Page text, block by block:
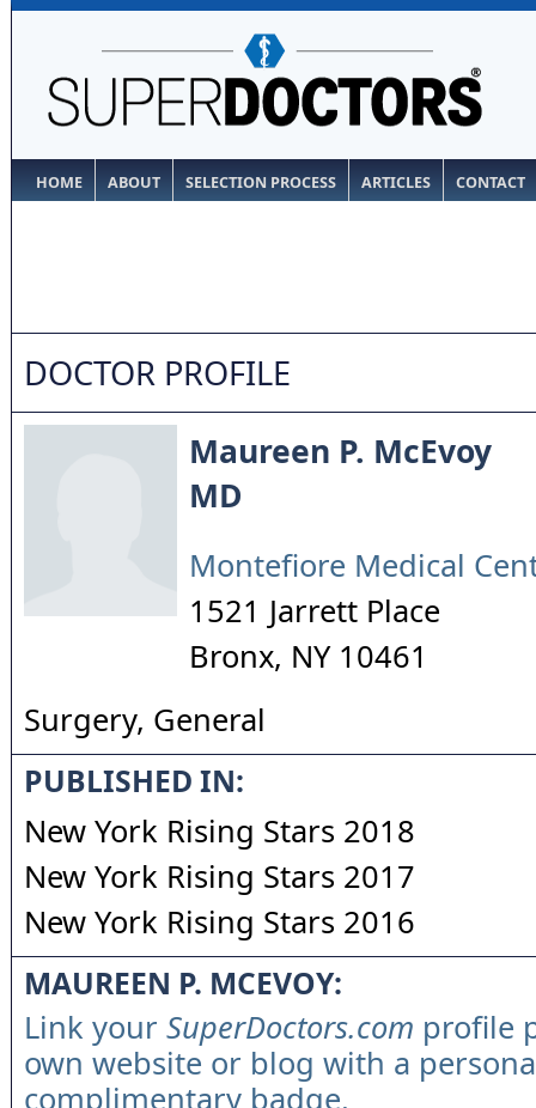
HOME ABOUT SELECTION PROCESS ARTICLES CONTACT
DOCTOR PROFILE
Maureen P. McEvoy
MD
Montefiore Medical
1521 Jarrett Place
Bronx, NY 10461
Surgery, General
PUBLISHED IN:
New York Rising Stars 2018
New York Rising Stars 2017
New York Rising Stars 2016
MAUREEN P. MCEVOY:
Link your SuperDoctors.com profile
own website or blog with a
complimentary badge.